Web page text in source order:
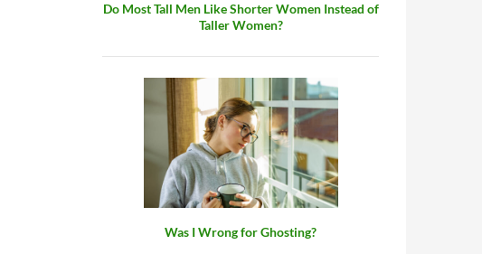
Do Most Tall Men Like Shorter Women Instead of
Taller Women?
Was I Wrong for Ghosting?